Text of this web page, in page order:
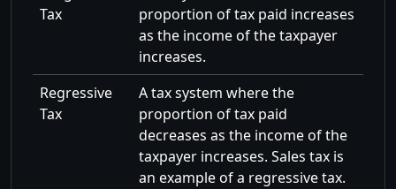
Tax
proportion of tax paid increases
as the income of the taxpayer
increases.
Regressive
Tax
A tax system where the
proportion of tax paid
decreases as the income of the
taxpayer increases. Sales tax is
an example of a regressive tax.